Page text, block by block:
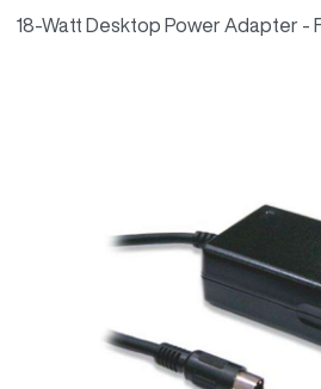
18-Watt Desktop Power Adapter -